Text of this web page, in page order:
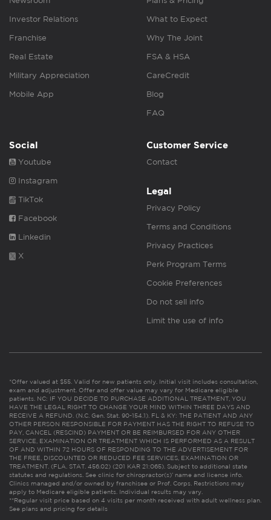
Investor Relations
Franchise
Real Estate
Military Appreciation
Mobile App
What to Expect
Why The Joint
FSA & HSA
CareCredit
Blog
FAQ
Social
Youtube
Instagram
TikTok
Facebook
Linkedin
X
Customer Service
Contact
Legal
Privacy Policy
Terms and Conditions
Privacy Practices
Perk Program Terms
Cookie Preferences
Do not sell info
Limit the use of info
*Offer valued at $55. Valid for new patients only. Initial visit includes consultation,
exam and adjustment. Offer and offer value may vary for Medicare eligible
patients. NC: IF YOU DECIDE TO PURCHASE ADDITIONAL TREATMENT, YOU
HAVE THE LEGAL RIGHT TO CHANGE YOUR MIND WITHIN THREE DAYS AND
RECEIVE A REFUND. (N.C. Gen. Stat. 90-154.1). FL & KY: THE PATIENT AND ANY
OTHER PERSON RESPONSIBLE FOR PAYMENT HAS THE RIGHT TO REFUSE TO
PAY, CANCEL (RESCIND) PAYMENT OR BE REIMBURSED FOR ANY OTHER
SERVICE, EXAMINATION OR TREATMENT WHICH IS PERFORMED AS A RESULT
OF AND WITHIN 72 HOURS OF RESPONDING TO THE ADVERTISEMENT FOR
THE FREE, DISCOUNTED OR REDUCED FEE SERVICES, EXAMINATION OR
TREATMENT. (FLA. STAT. 456.02) (201 KAR 21:065). Subject to additional state
statutes and regulations. See clinic for chiropractor(s)’ name and license info.
Clinics managed and/or owned by franchisee or Prof. Corps. Restrictions may
apply to Medicare eligible patients. Individual results may vary.
**Regular visit price based on 4 visits per month received with adult wellness plan.
See plans and pricing for details